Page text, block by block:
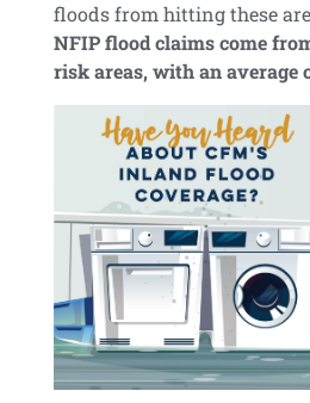
floods from hitting these
NFIP flood claims come
risk areas, with an average